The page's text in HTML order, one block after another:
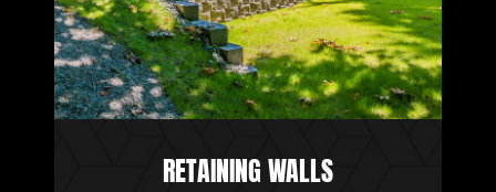
RETAINING WALLS